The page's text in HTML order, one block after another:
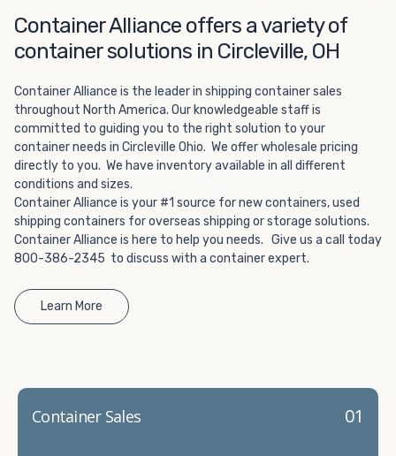
way to add the climate-controlled capacity you need
without committing to something permanent. We offer
20-foot and 40-foot containers that fit within the width
of a standard parking space. To learn more about what
we have to offer, browse through our listings here or reach
out and speak with one of our representatives today.
Container Alliance offers a variety of
container solutions in Circleville, OH
Container Alliance is the leader in shipping container sales
throughout North America. Our knowledgeable staff is
committed to guiding you to the right solution to your
container needs in Circleville Ohio. We offer wholesale pricing
directly to you. We have inventory available in all different
conditions and sizes.
Container Alliance is your #1 source for new containers, used
shipping containers for overseas shipping or storage solutions.
Container Alliance is here to help you needs. Give us a call today
800-386-2345 to discuss with a container expert.
Learn More
01
Container Sales